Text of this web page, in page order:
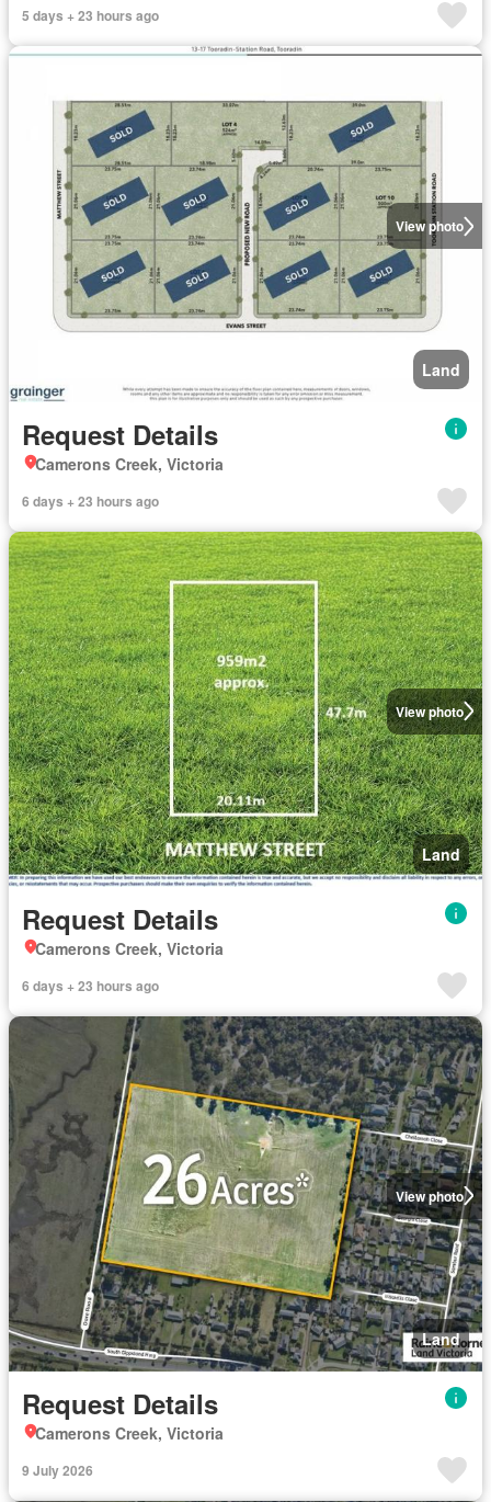
5 days + 23 hours ago
View photo
Land
Request Details
Camerons Creek, Victoria
6 days + 23 hours ago
View photo
Land
Request Details
Camerons Creek, Victoria
6 days + 23 hours ago
View photo
Land
Request Details
Camerons Creek, Victoria
9 July 2026